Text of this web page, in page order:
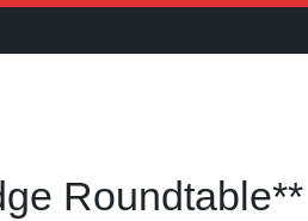
Roundtable**